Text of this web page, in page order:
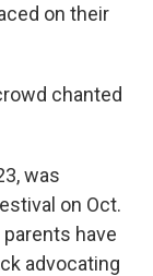
on their
chanted
was
on Oct.
have
advocating